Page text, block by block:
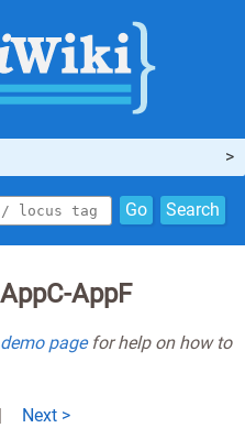
Go Search
AppF
pagefor help on how to
Next >